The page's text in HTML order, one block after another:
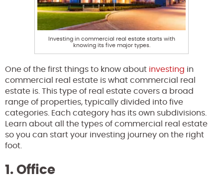
Investing in commercial real estate starts with
knowing its five major types.
One of the first things to know about investing in
commercial real estate is what commercial real
estate is. This type of real estate covers a broad
range of properties, typically divided into five
categories. Each category has its own subdivisions.
Learn about all the types of commercial real estate
so you can start your investing journey on the right
foot.
1. Office